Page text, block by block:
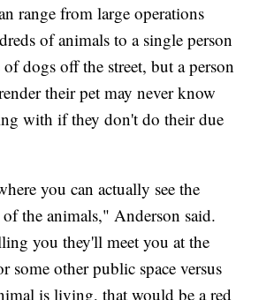
range from large operations
of animals to a single person
dogs off the street, but a person
their pet may never know
with if they don't do their due
you can actually see the
the animals," Anderson said.
you they'll meet you at the
some other public space versus
is living, that would be a red